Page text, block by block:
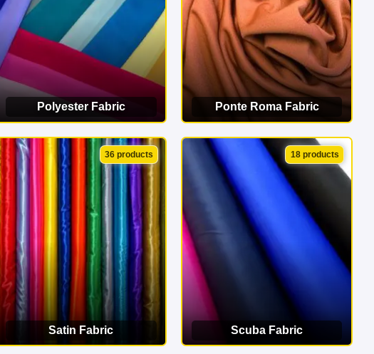
Polyester Fabric
VIEW CATEGORY
Ponte Roma Fabric
VIEW CATEGORY
36 products
Satin Fabric
18 products
Scuba Fabric